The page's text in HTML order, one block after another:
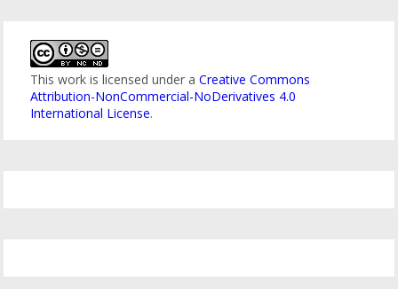
This work is licensed under aCreative Commons
Attribution-NonCommercial-NoDerivatives 4.0
International License.